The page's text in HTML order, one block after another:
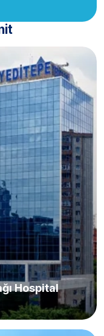
Hospital